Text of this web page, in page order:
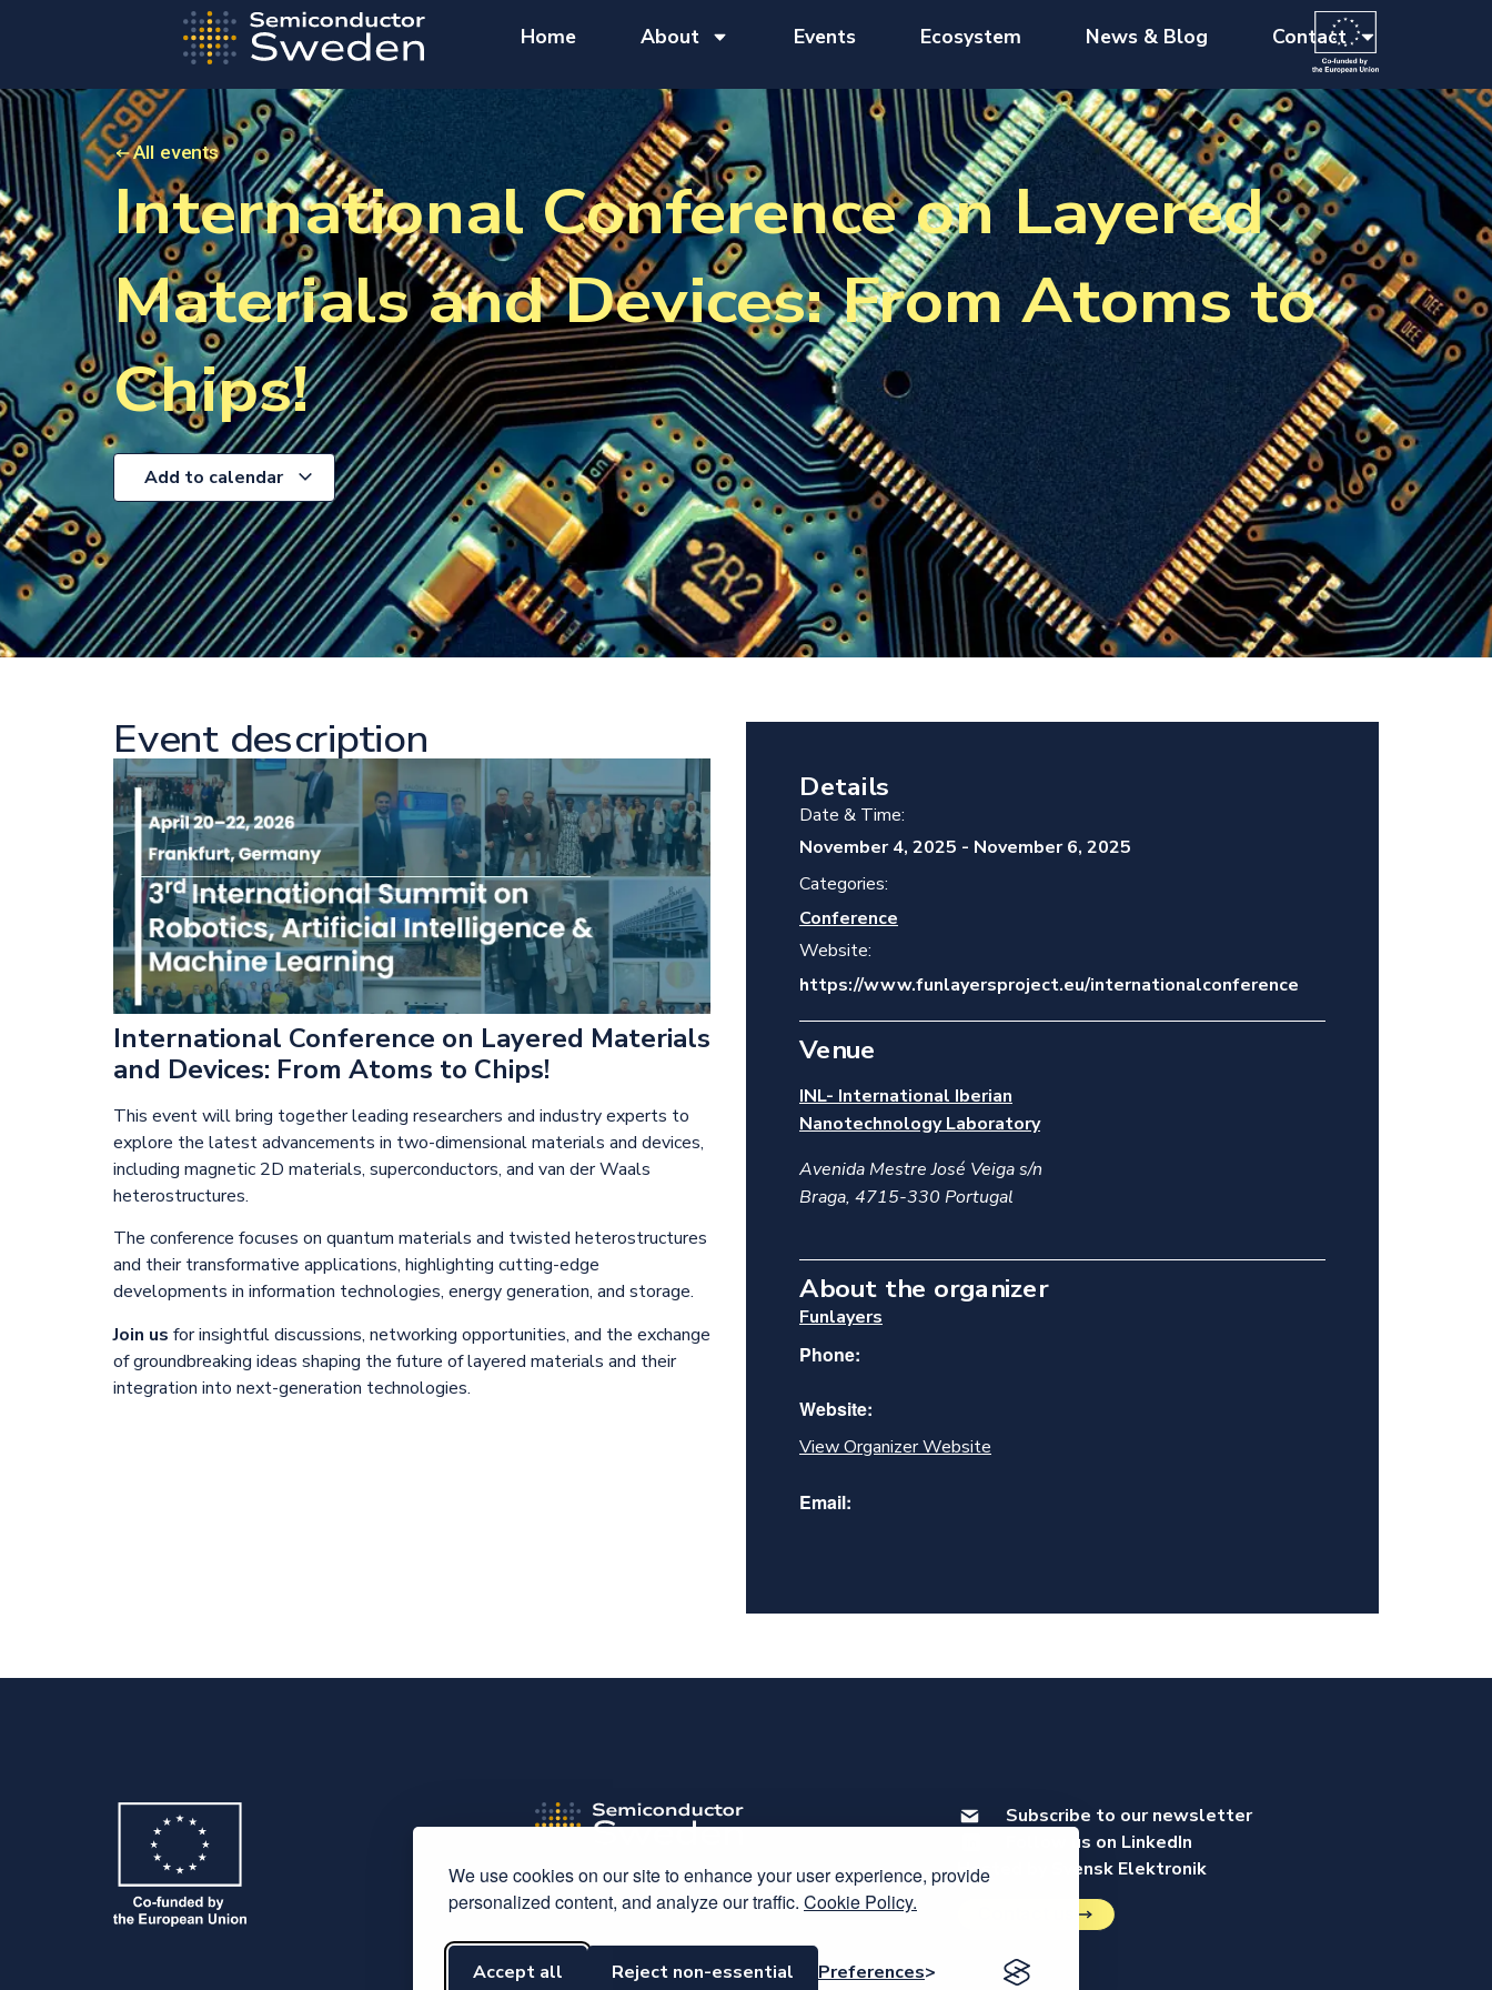
We use cookies on our site to enhance your user experience, provide
personalized content, and analyze our traffic. Cookie Policy.
Accept all Reject non-essential Preferences
Home About Events Ecosystem News & Blog Contact
All events
International Conference on Layered
Materials and Devices: From Atoms to
Chips!
Add to calendar
Event description
International Conference on Layered Materials
and Devices: From Atoms to Chips!
This event will bring together leading researchers and industry experts to
explore the latest advancements in two-dimensional materials and devices,
including magnetic 2D materials, superconductors, and van der Waals
heterostructures.
The conference focuses on quantum materials and twisted heterostructures
and their transformative applications, highlighting cutting-edge
developments in information technologies, energy generation, and storage.
Join us for insightful discussions, networking opportunities, and the exchange
of groundbreaking ideas shaping the future of layered materials and their
integration into next-generation technologies.
Details
Date & Time:
November 4, 2025 - November 6, 2025
Categories:
Conference
Website:
https://www.funlayersproject.eu/internationalconference
Venue
INL- International Iberian
Nanotechnology Laboratory
Avenida Mestre José Veiga s/n
Braga, 4715-330 Portugal
About the organizer
Funlayers
Phone:
Website:
View Organizer Website
Email:
Subscribe to our newsletter
Follow us on LinkedIn
Hosted by Svensk Elektronik